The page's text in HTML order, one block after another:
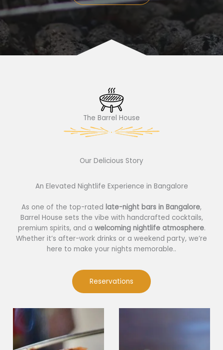
The Barrel House​
Our Delicious Story​
An Elevated Nightlife Experience in Bangalore
As one of the top-rated late-night bars in Bangalore,
Barrel House sets the vibe with handcrafted cocktails,
premium spirits, and a welcoming nightlife atmosphere.
Whether it’s after-work drinks or a weekend party, we’re
here to make your nights memorable..
Reservations